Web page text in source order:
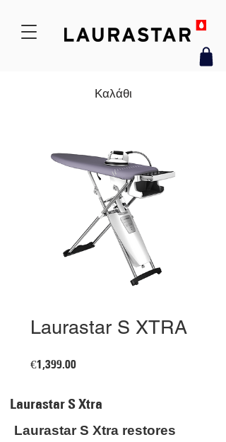
Καλάθι
Laurastar S XTRA
€1,399.00Price
Laurastar S Xtra
Laurastar S Xtra restores